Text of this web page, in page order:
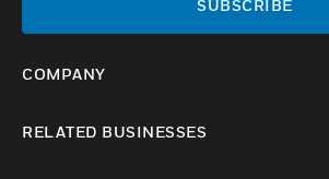
SUBSCRIBE
COMPANY
RELATED BUSINESSES